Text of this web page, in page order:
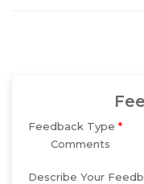
Feedback Type *
Comments
Describe Your